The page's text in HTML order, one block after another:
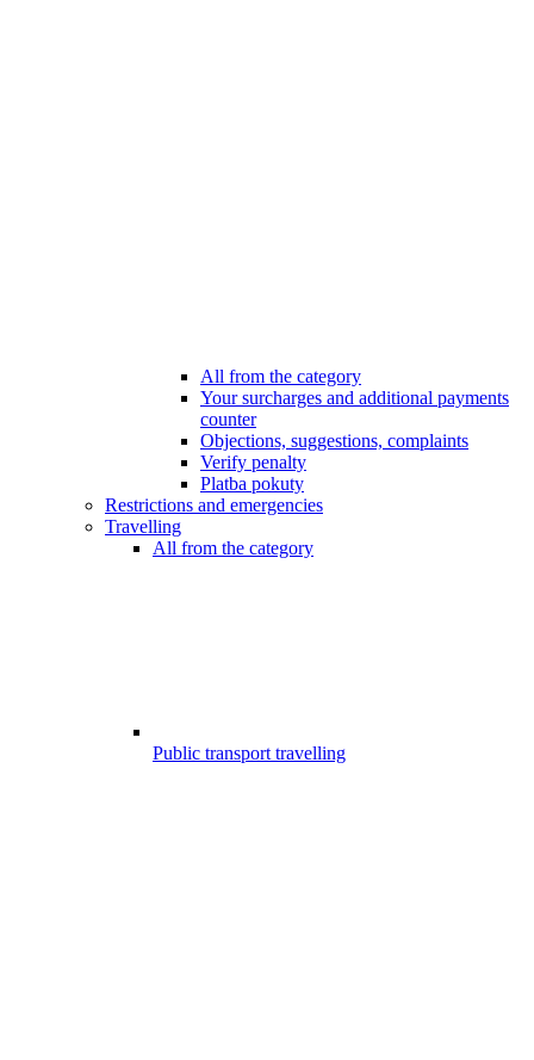
All from the category
Your surcharges and additional payments
counter
Objections, suggestions, complaints
Verify penalty
Platba pokuty
Restrictions and emergencies
Travelling
All from the category
Public transport travelling